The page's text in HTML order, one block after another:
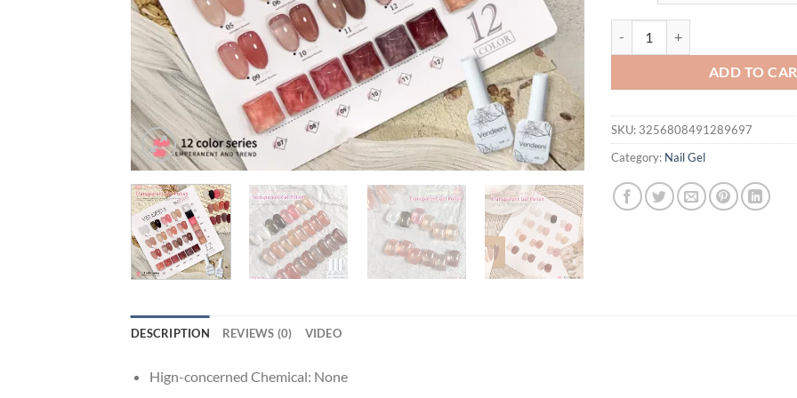
ADD TO
SKU: 3256808491289697
Category: Nail Gel
DESCRIPTION REVIEWS (0) VIDEO
Hign-concerned Chemical: None